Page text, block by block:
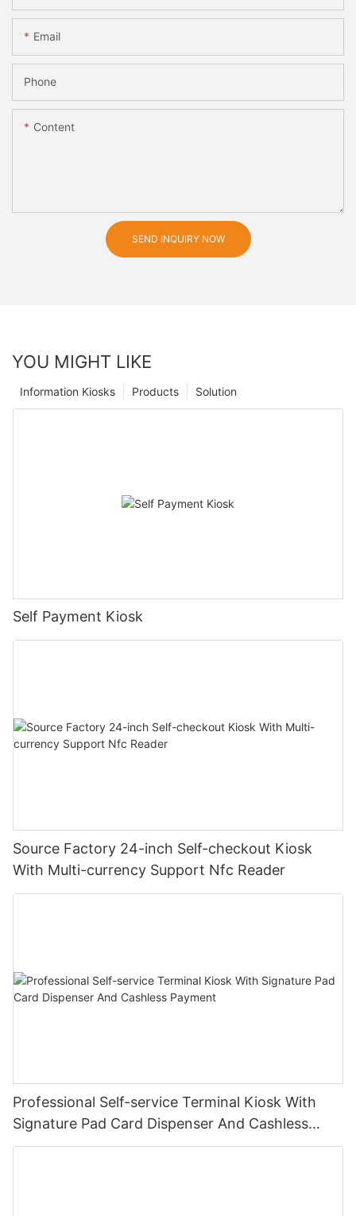
Email
Phone
Content
SEND INQUIRY NOW
YOU MIGHT LIKE
Solution
Products
Information Kiosks
Self Payment Kiosk
Source Factory 24-inch Self-checkout Kiosk
With Multi-currency Support Nfc Reader
Professional Self-service Terminal Kiosk With
Signature Pad Card Dispenser And Cashless
Payment